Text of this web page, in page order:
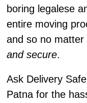
boring legalese
entire moving
and so no matter
and secure.
Ask Delivery
Patna for the